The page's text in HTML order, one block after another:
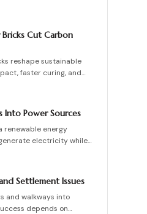
from fly ash or slag,
weather extremes.
unlock reliable long-
and commercial walls.
Cut Carbon
reshape sustainable
faster curing, and
guide explains how to
red flags, coordinate
effectively to
that balance
long-term value.
Into Power Sources
renewable energy
electricity while
explains design
options, and safety
technology
energy costs and
appeal.
Settlement Issues
and walkways into
depends on